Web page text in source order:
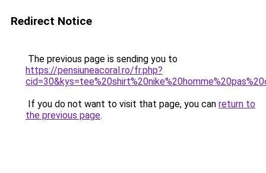
Redirect Notice
The previous page is sending you to
https://pensiuneacoral.ro/fr.php?
If you do not want to visit that page, you can return to
the previous page.